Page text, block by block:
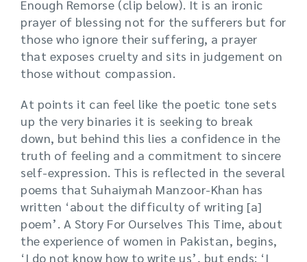
Enough Remorse (clip below). It is an ironic
prayer of blessing not for the sufferers but for
those who ignore their suffering, a prayer
that exposes cruelty and sits in judgement on
those without compassion.
At points it can feel like the poetic tone sets
up the very binaries it is seeking to break
down, but behind this lies a confidence in the
truth of feeling and a commitment to sincere
self-expression. This is reflected in the several
poems that Suhaiymah Manzoor-Khan has
written ‘about the difficulty of writing [a]
poem’. A Story For Ourselves This Time, about
the experience of women in Pakistan, begins,
‘I do not know how to write us’, but ends: ‘I